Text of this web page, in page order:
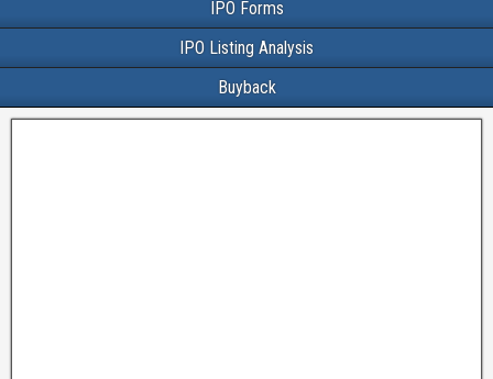
IPO Forms
IPO Listing Analysis
Buyback